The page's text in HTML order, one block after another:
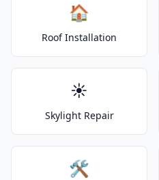
🏠
Roof Installation
☀️
Skylight Repair
🛠️